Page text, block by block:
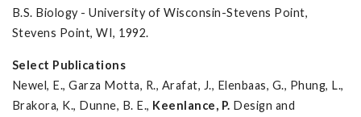
B.S. Biology - University of Wisconsin-Stevens Point,
Stevens Point, WI, 1992.
Select Publications
Newel, E., Garza Motta, R., Arafat, J., Elenbaas, G., Phung, L.,
Brakora, K., Dunne, B. E., Keenlance, P. Design and